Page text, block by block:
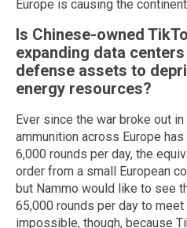
Europe is causing the
Is Chinese-owned
expanding data
defense assets to
energy resources?
Ever since the war broke out
ammunition across Europe
6,000 rounds per day, the
order from a small European
but Nammo would like to see
65,000 rounds per day to
impossible, though, because